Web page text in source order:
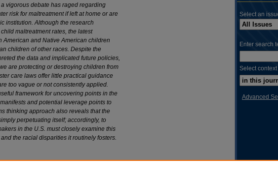
vigorous debate has raged regarding
risk for maltreatment if left at home or are
institution. Although the research
maltreatment rates, the latest
American and Native American children
children of other races. Despite the
the data and implicated future policies,
are protecting or destroying children from
care laws offer little practical guidance
too vague or not consistently applied.
framework for uncovering points in the
and potential leverage points to
thinking approach also reveals that the
perpetuating itself; accordingly, to
in the U.S. must closely examine this
the racial disparities it routinely fosters.
Select an
Enter search
Select
Advanced